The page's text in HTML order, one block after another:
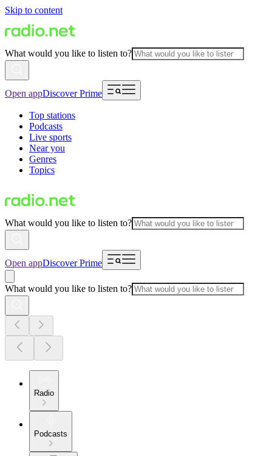
Skip to content
What would you like to listen to?
Open appDiscover Prime
Top stations
Podcasts
Live sports
Near you
Genres
Topics
What would you like to listen to?
Open appDiscover Prime
What would you like to listen to?
Radio
Podcasts